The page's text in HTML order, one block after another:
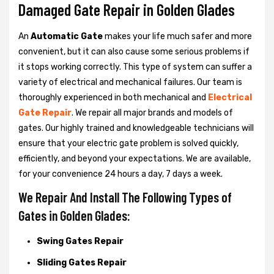
Damaged Gate Repair in Golden Glades
An Automatic Gatemakes your life much safer and more
convenient, but it can also cause some serious problems if
it stops working correctly. This type of system can suffer a
variety of electrical and mechanical failures. Our team is
thoroughly experienced in both mechanical and Electrical
Gate Repair. We repair all major brands and models of
gates. Our highly trained and knowledgeable technicians will
ensure that your electric gate problem is solved quickly,
efficiently, and beyond your expectations. We are available,
for your convenience 24 hours a day, 7 days a week.
We Repair And Install The Following Types of
Gates in Golden Glades:
Swing Gates Repair
Sliding Gates Repair